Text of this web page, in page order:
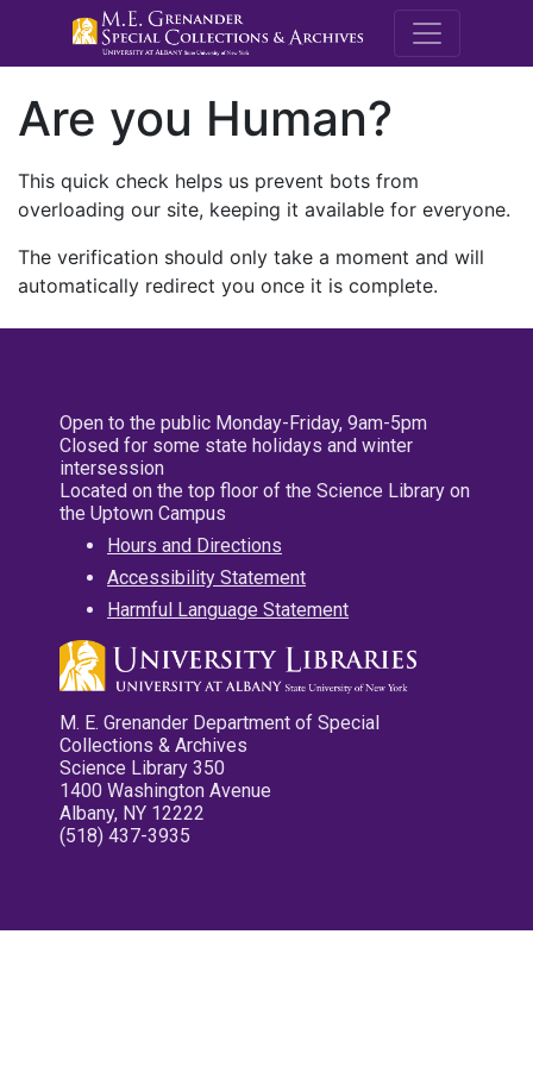
M.E.
Are you Human?
This quick check helps us prevent bots from
overloading our site, keeping it available for everyone.
The verification should only take a moment and will
automatically redirect you once it is complete.
Open to the public Monday-Friday, 9am-5pm
Closed for some state holidays and winter
intersession
Located on the top floor of the Science Library on
the Uptown Campus
Hours and Directions
Accessibility Statement
Harmful Language Statement
M. E. Grenander Department of Special
Collections & Archives
Science Library 350
1400 Washington Avenue
Albany, NY 12222
(518) 437-3935